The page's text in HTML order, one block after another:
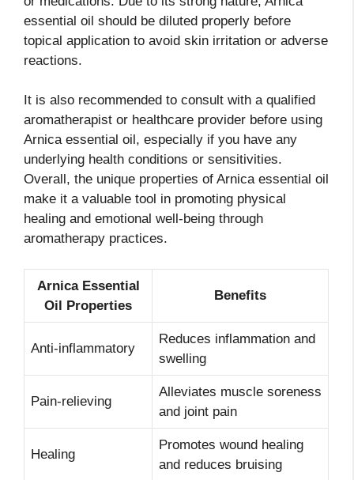
essential oil should be diluted properly before
topical application to avoid skin irritation or adverse
reactions.
It is also recommended to consult with a qualified
aromatherapist or healthcare provider before using
Arnica essential oil, especially if you have any
underlying health conditions or sensitivities.
Overall, the unique properties of Arnica essential oil
make it a valuable tool in promoting physical
healing and emotional well-being through
aromatherapy practices.
Arnica Essential
Oil Properties
Benefits
Anti-inflammatory
Reduces inflammation and
swelling
Pain-relieving
Alleviates muscle soreness
and joint pain
Healing
Promotes wound healing
and reduces bruising